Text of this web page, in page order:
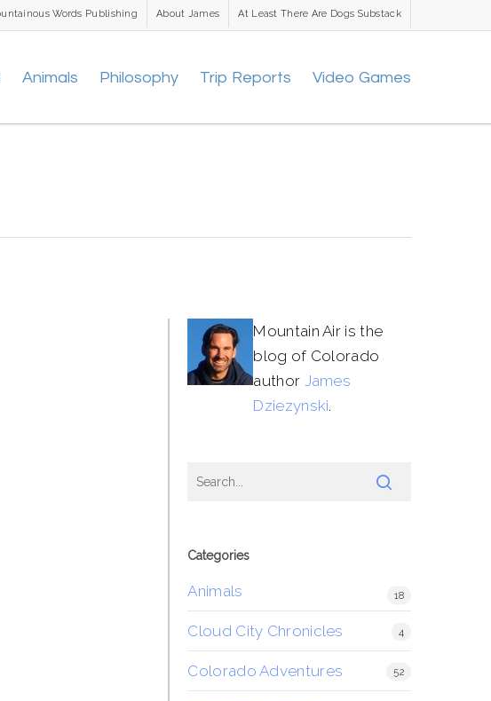
Words Publishing About James At Least There Are Dogs Substack
Animals Philosophy Trip Reports Video Games
Mountain Air is the
blog of Colorado
author James
Dziezynski.
Categories
Animals 18
Cloud City Chronicles 4
Colorado Adventures 52